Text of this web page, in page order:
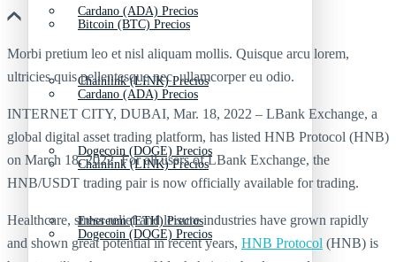
Cardano (ADA) Precios
Chainlink (LINK) Precios
Dogecoin (DOGE) Precios
Ethereum (ETH) Precios
Bitcoin (BTC) Precios
Cardano (ADA) Precios
Chainlink (LINK) Precios
Dogecoin (DOGE) Precios
Morbi pretium leo et nisl aliquam mollis. Quisque arcu lorem,
ultricies quis pellentesque nec, ullamcorper eu odio.
INTERNET CITY, DUBAI, Mar. 18, 2022 – LBank Exchange, a
global digital asset trading platform, has listed HNB Protocol (HNB)
on March 18, 2022. For all users of LBank Exchange, the
HNB/USDT trading pair is now officially available for trading.
Healthcare, stress relief and leisure industries have grown rapidly
and shown great potential in recent years, HNB Protocol (HNB) is